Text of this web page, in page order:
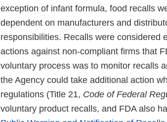
exception of infant formula, food recalls
dependent on manufacturers and
responsibilities. Recalls were considered
actions against non-compliant firms that
voluntary process was to monitor recalls
the Agency could take additional action
regulations (Title 21, Code of Federal
voluntary product recalls, and FDA also